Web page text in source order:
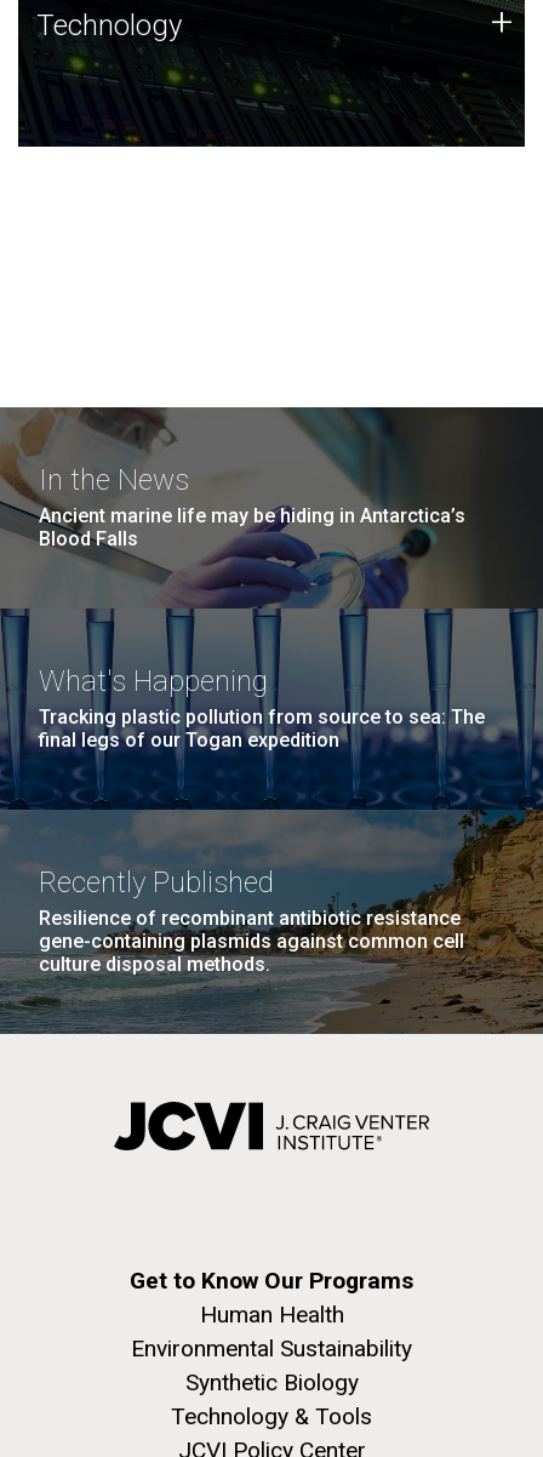
Technology
JCVI was built on a foundation of technology strengths
and this tradition continues today.
Technology +
In the News
Ancient marine life may be hiding in Antarctica’s
Blood Falls
What's Happening
Tracking plastic pollution from source to sea: The
final legs of our Togan expedition
Recently Published
Resilience of recombinant antibiotic resistance
gene-containing plasmids against common cell
culture disposal methods.
Get to Know Our Programs
Human Health
Environmental Sustainability
Synthetic Biology
Technology & Tools
JCVI Policy Center